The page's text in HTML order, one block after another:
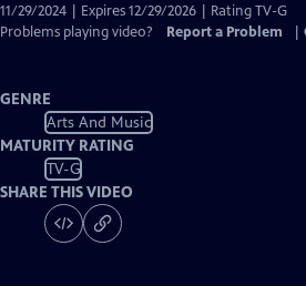
11/29/2024 | Expires 12/29/2026 | Rating TV-G
Problems playing video?
Report a Problem
GENRE
Arts And Music
MATURITY RATING
TV-G
SHARE THIS VIDEO